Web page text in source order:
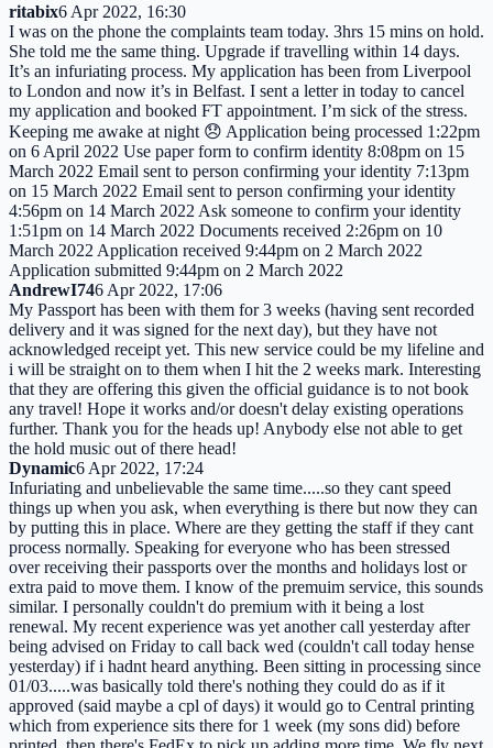
ritabix6 Apr 2022, 16:30
I was on the phone the complaints team today. 3hrs 15 mins on hold.
She told me the same thing. Upgrade if travelling within 14 days.
It’s an infuriating process. My application has been from Liverpool
to London and now it’s in Belfast. I sent a letter in today to cancel
my application and booked FT appointment. I’m sick of the stress.
Keeping me awake at night 😞 Application being processed 1:22pm
on 6 April 2022 Use paper form to confirm identity 8:08pm on 15
March 2022 Email sent to person confirming your identity 7:13pm
on 15 March 2022 Email sent to person confirming your identity
4:56pm on 14 March 2022 Ask someone to confirm your identity
1:51pm on 14 March 2022 Documents received 2:26pm on 10
March 2022 Application received 9:44pm on 2 March 2022
Application submitted 9:44pm on 2 March 2022
AndrewI746 Apr 2022, 17:06
My Passport has been with them for 3 weeks (having sent recorded
delivery and it was signed for the next day), but they have not
acknowledged receipt yet. This new service could be my lifeline and
i will be straight on to them when I hit the 2 weeks mark. Interesting
that they are offering this given the official guidance is to not book
any travel! Hope it works and/or doesn't delay existing operations
further. Thank you for the heads up! Anybody else not able to get
the hold music out of there head!
Dynamic6 Apr 2022, 17:24
Infuriating and unbelievable the same time.....so they cant speed
things up when you ask, when everything is there but now they can
by putting this in place. Where are they getting the staff if they cant
process normally. Speaking for everyone who has been stressed
over receiving their passports over the months and holidays lost or
extra paid to move them. I know of the premuim service, this sounds
similar. I personally couldn't do premium with it being a lost
renewal. My recent experience was yet another call yesterday after
being advised on Friday to call back wed (couldn't call today hense
yesterday) if i hadnt heard anything. Been sitting in processing since
01/03.....was basically told there's nothing they could do as if it
approved (said maybe a cpl of days) it would go to Central printing
which from experience sits there for 1 week (my sons did) before